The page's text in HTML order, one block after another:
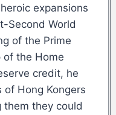
expansions
Second World
of the Prime
of the Home
credit, he
Hong Kongers
them they could